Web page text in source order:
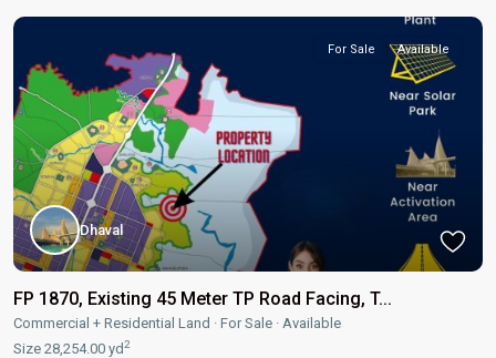
For Sale Available
Dhaval
FP 1870, Existing 45 Meter TP Road Facing, T...
Commercial + Residential Land · For Sale · Available
Size 28,254.00 yd2